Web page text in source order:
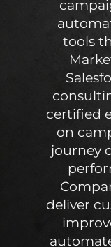
tools
certified
on
journey
deliver